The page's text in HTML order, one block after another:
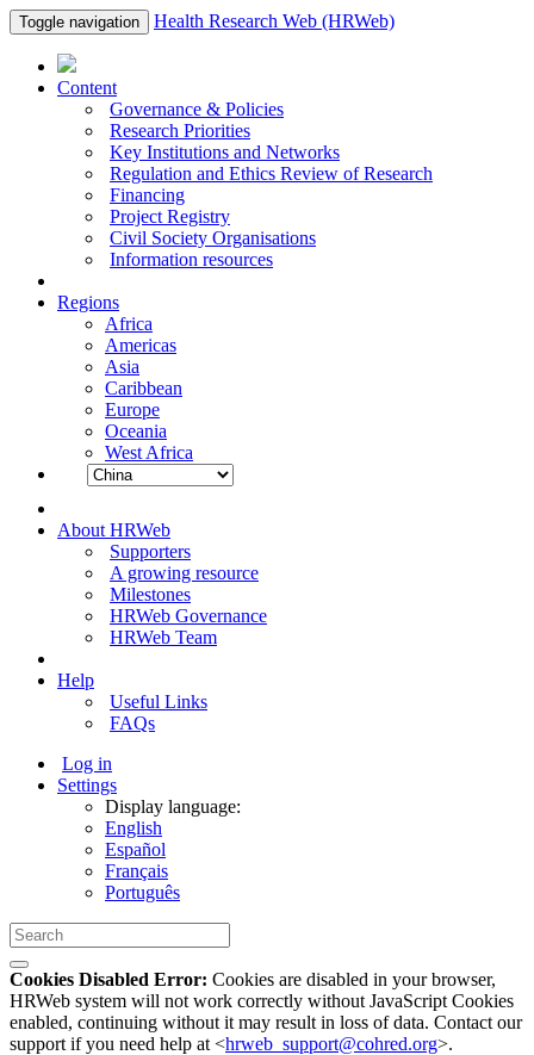
Toggle navigation Health Research Web (HRWeb)
Content
Governance & Policies
Research Priorities
Key Institutions and Networks
Regulation and Ethics Review of Research
Financing
Project Registry
Civil Society Organisations
Information resources
Regions
Africa
Americas
Asia
Caribbean
Europe
Oceania
West Africa
About HRWeb
Supporters
A growing resource
Milestones
HRWeb Governance
HRWeb Team
Help
Useful Links
FAQs
Log in
Settings
Display language:
English
Español
Français
Português
Cookies Disabled Error: Cookies are disabled in your browser,
HRWeb system will not work correctly without JavaScript Cookies
enabled, continuing without it may result in loss of data. Contact our
support if you need help at <hrweb_support@cohred.org>.